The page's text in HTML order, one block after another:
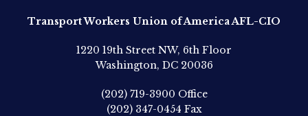
Transport Workers Union of America AFL-CIO
1220 19th Street NW, 6th Floor
Washington, DC 20036
(202) 719-3900 Office
(202) 347-0454 Fax